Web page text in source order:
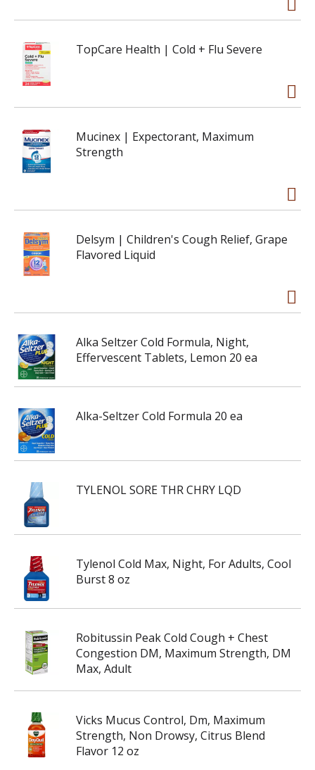
TopCare Health | Cold + Flu Severe
Mucinex | Expectorant, Maximum
Strength
Delsym | Children's Cough Relief, Grape
Flavored Liquid
Alka Seltzer Cold Formula, Night,
Effervescent Tablets, Lemon 20 ea
Alka-Seltzer Cold Formula 20 ea
TYLENOL SORE THR CHRY LQD
Tylenol Cold Max, Night, For Adults, Cool
Burst 8 oz
Robitussin Peak Cold Cough + Chest
Congestion DM, Maximum Strength, DM
Max, Adult
Vicks Mucus Control, Dm, Maximum
Strength, Non Drowsy, Citrus Blend
Flavor 12 oz